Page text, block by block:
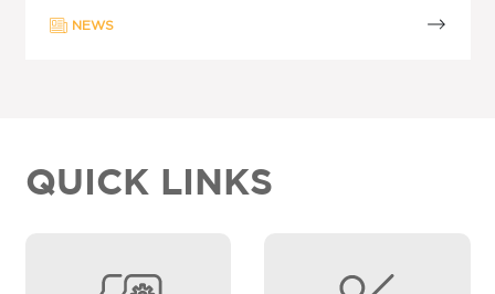
NEWS
QUICK LINKS